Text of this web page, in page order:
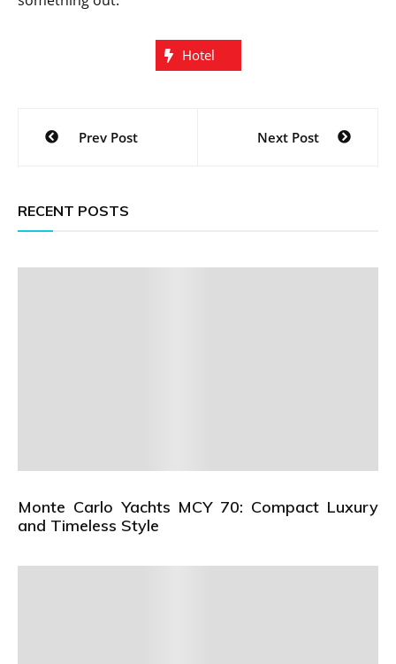
Hotel
Post
navigation
Prev Post Next Post
RECENT POSTS
Monte Carlo Yachts MCY 70: Compact Luxury
and Timeless Style